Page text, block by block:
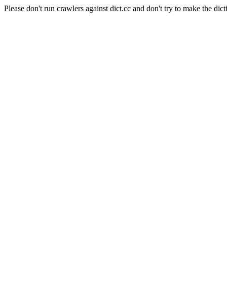
Please don't run crawlers against dict.cc and don't try to make the